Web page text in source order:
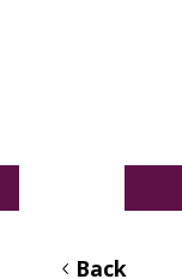
Back